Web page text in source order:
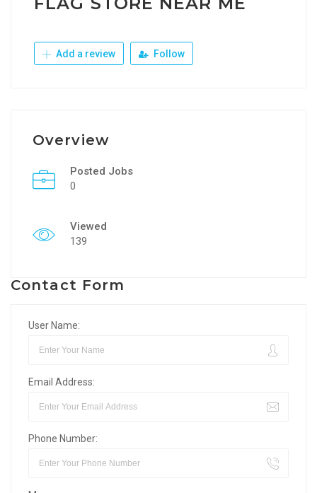
Add a review Follow
Overview
Posted Jobs
0
Viewed
139
Contact Form
User Name:
Email Address:
Phone Number: